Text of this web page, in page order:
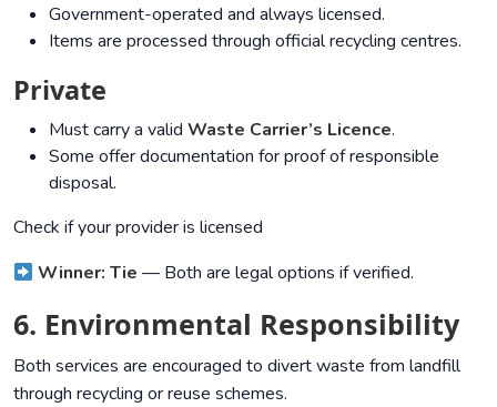
Government-operated and always licensed.
Items are processed through official recycling centres.
Private
Must carry a valid Waste Carrier’s Licence.
Some offer documentation for proof of responsible
disposal.
Check if your provider is licensed
Winner: Tie — Both are legal options if verified.
6. Environmental Responsibility
Both services are encouraged to divert waste from landfill
through recycling or reuse schemes.